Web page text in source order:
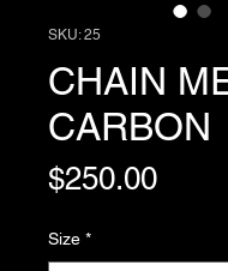
SKU: 25
CHAIN
CARBON
$250.00Price
Size *